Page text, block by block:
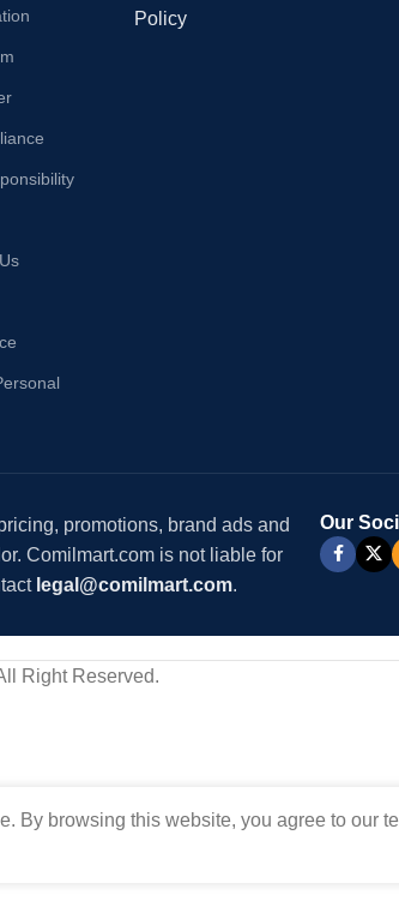
Policy
promotions, brand ads and
Comilmart.com is not liable for
legal@comilmart.com.
Our
Right Reserved.
By browsing this website, you agree to our